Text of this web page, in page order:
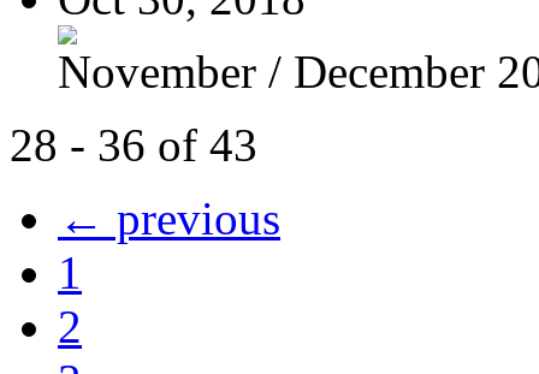
November / December
28 - 36 of 43
← previous
1
2